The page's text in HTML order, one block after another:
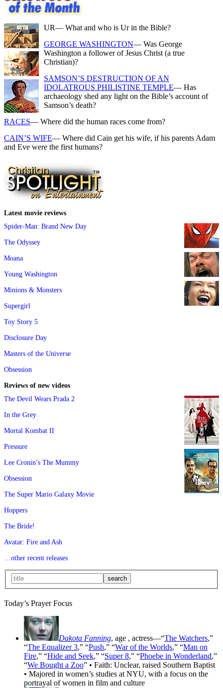
UR— What and who is Ur in the Bible?
GEORGE WASHINGTON— Was George
Washington a follower of Jesus Christ (a true
Christian)?
SAMSON’S DESTRUCTION OF AN
IDOLATROUS PHILISTINE TEMPLE— Has
archaeology shed any light on the Bible’s account of
Samson’s death?
RACES— Where did the human races come from?
CAIN’S WIFE— Where did Cain get his wife, if his parents Adam
and Eve were the first humans?
Latest movie reviews
Spider-Man: Brand New Day
The Odyssey
Moana
Young Washington
Minions & Monsters
Supergirl
Toy Story 5
Disclosure Day
Masters of the Universe
Obsession
Reviews of new videos
The Devil Wears Prada 2
In the Grey
Mortal Kombat II
Pressure
Lee Cronin’s The Mummy
Obsession
The Super Mario Galaxy Movie
Hoppers
The Bride!
Avatar: Fire and Ash
…other recent releases
Today’s Prayer Focus
Dakota Fanning, age , actress—“The Watchers,”
“The Equalizer 3,” “Push,” “War of the Worlds,” “Man on
Fire,” “Hide and Seek,” “Super 8,” “Phoebe in Wonderland,”
“We Bought a Zoo” • Faith: Unclear, raised Southern Baptist
• Majored in women’s studies at NYU, with a focus on the
portrayal of women in film and culture